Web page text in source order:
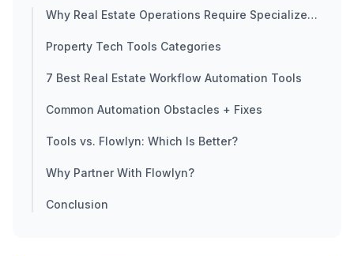
Why Real Estate Operations Require Specialized
Property Tech Tools Categories
7 Best Real Estate Workflow Automation Tools
Common Automation Obstacles + Fixes
Tools vs. Flowlyn: Which Is Better?
Why Partner With Flowlyn?
Conclusion